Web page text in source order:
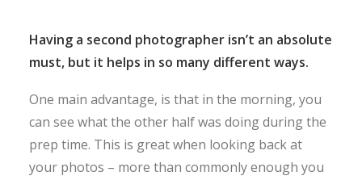
Having a second photographer isn’t an absolute
must, but it helps in so many different ways.
One main advantage, is that in the morning, you
can see what the other half was doing during the
prep time. This is great when looking back at
your photos – more than commonly enough you